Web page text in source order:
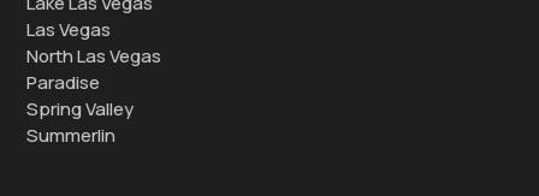
Las Vegas
North Las Vegas
Paradise
Spring Valley
Summerlin